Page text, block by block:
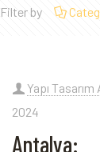
Filter by
Yapı
2024
Antalya: